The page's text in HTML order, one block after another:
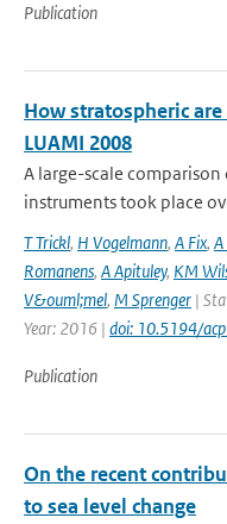
Publication
How stratospheric
LUAMI 2008
A large-scale
instruments took place
T Trickl, H Vogelmann, A Fix, A
Romanens, A Apituley, KM
V&ouml;mel, M Sprenger |
Year: 2016 | doi: 10.5194/
Publication
On the recent
to sea level change